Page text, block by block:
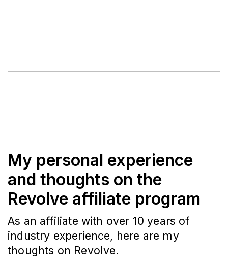
My personal experience
and thoughts on the
Revolve affiliate program
As an affiliate with over 10 years of
industry experience, here are my
thoughts on Revolve.